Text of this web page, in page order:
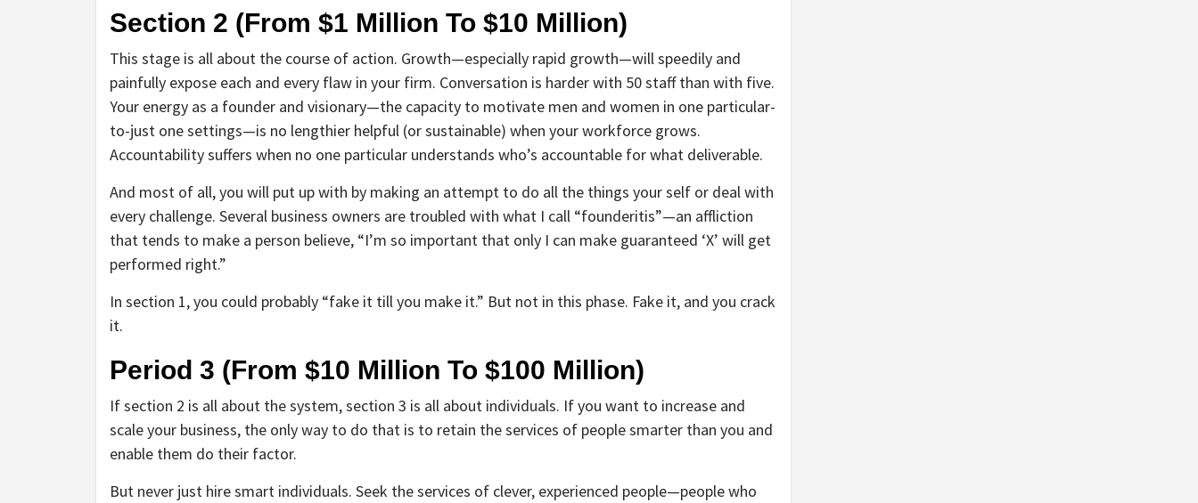
Section 2 (From $1 Million To $10 Million)
This stage is all about the course of action. Growth—especially rapid growth—will speedily and
painfully expose each and every flaw in your firm. Conversation is harder with 50 staff than with five.
Your energy as a founder and visionary—the capacity to motivate men and women in one particular-
to-just one settings—is no lengthier helpful (or sustainable) when your workforce grows.
Accountability suffers when no one particular understands who’s accountable for what deliverable.
And most of all, you will put up with by making an attempt to do all the things your self or deal with
every challenge. Several business owners are troubled with what I call “founderitis”—an affliction
that tends to make a person believe, “I’m so important that only I can make guaranteed ‘X’ will get
performed right.”
In section 1, you could probably “fake it till you make it.” But not in this phase. Fake it, and you crack
it.
Period 3 (From $10 Million To $100 Million)
If section 2 is all about the system, section 3 is all about individuals. If you want to increase and
scale your business, the only way to do that is to retain the services of people smarter than you and
enable them do their factor.
But never just hire smart individuals. Seek the services of clever, experienced people—people who